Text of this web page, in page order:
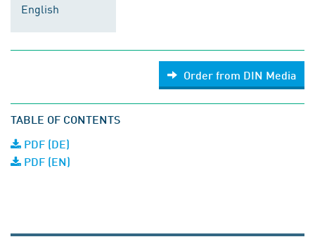
English
Order from DIN Media
TABLE OF CONTENTS
PDF (DE)
PDF (EN)